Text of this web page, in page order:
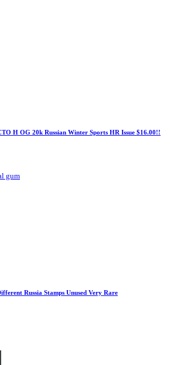
H OG 20k Russian Winter Sports HR Issue $16.00!!
gum
Russia Stamps Unused Very Rare